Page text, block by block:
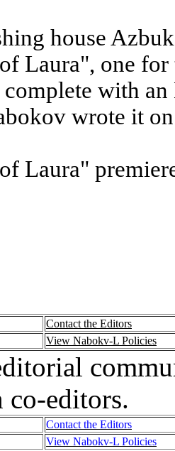
house
Laura", one for
with
wrote it
Laura"
Contact the Editors
View Nabokv-L Policies
co-editors.
Contact the Editors
View Nabokv-L Policies